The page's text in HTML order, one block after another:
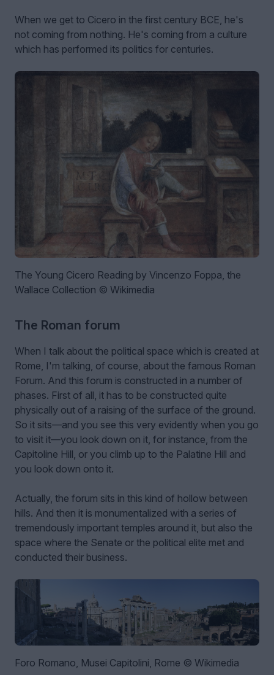
When we get to Cicero in the first century BCE, he's
not coming from nothing. He's coming from a culture
which has performed its politics for centuries.
The Young Cicero Reading by Vincenzo Foppa, the
Wallace Collection © Wikimedia
The Roman forum
When I talk about the political space which is created at
Rome, I'm talking, of course, about the famous Roman
Forum. And this forum is constructed in a number of
phases. First of all, it has to be constructed quite
physically out of a raising of the surface of the ground.
So it sits—and you see this very evidently when you go
to visit it—you look down on it, for instance, from the
Capitoline Hill, or you climb up to the Palatine Hill and
you look down onto it.
Actually, the forum sits in this kind of hollow between
hills. And then it is monumentalized with a series of
tremendously important temples around it, but also the
space where the Senate or the political elite met and
conducted their business.
Foro Romano, Musei Capitolini, Rome © Wikimedia